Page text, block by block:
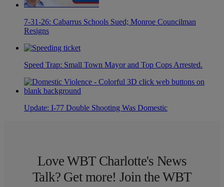
7-31-26: Cabarrus Schools Sued; Monroe Councilman
Resigns
Speed Trap: Small Town Mayor and Top Cops Arrested.
Update: I-77 Double Shooting Was Domestic
Love WBT Charlotte's News
Talk? Get more! Join the WBT